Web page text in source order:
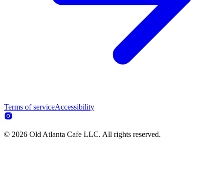
Terms of serviceAccessibility
© 2026 Old Atlanta Cafe LLC. All rights reserved.